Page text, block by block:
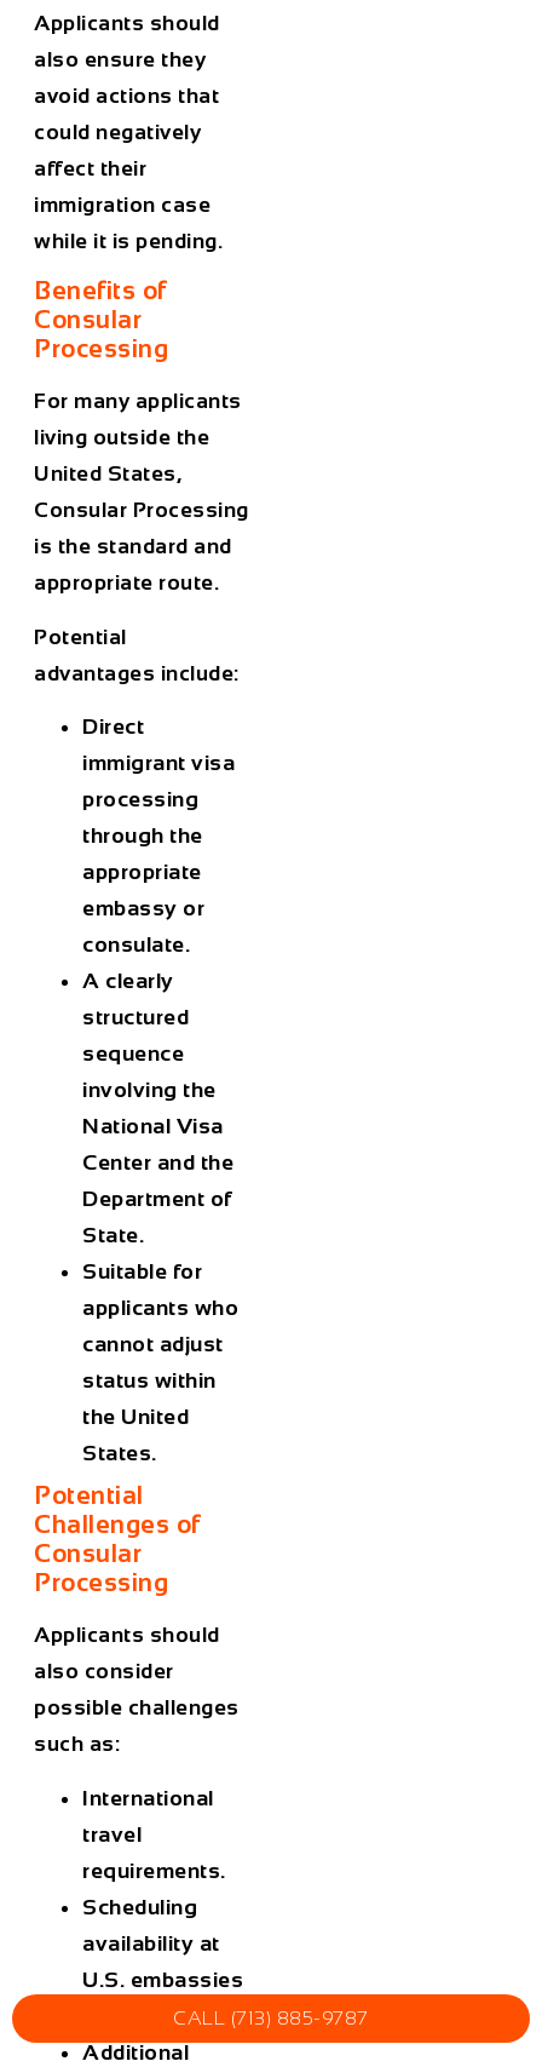
Applicants should
also ensure they
avoid actions that
could negatively
affect their
immigration case
while it is pending.
Benefits of
Consular
Processing
For many applicants
living outside the
United States,
Consular Processing
is the standard and
appropriate route.
Potential
advantages include:
Direct
immigrant visa
processing
through the
appropriate
embassy or
consulate.
A clearly
structured
sequence
involving the
National Visa
Center and the
Department of
State.
Suitable for
applicants who
cannot adjust
status within
the United
States.
Potential
Challenges of
Consular
Processing
Applicants should
also consider
possible challenges
such as:
International
travel
requirements.
Scheduling
availability at
U.S. embassies
or consulates.
Additional
CALL (713) 885-9787